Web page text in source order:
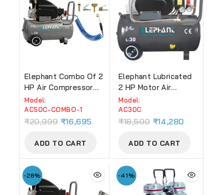
Elephant Combo Of 2
HP Air Compressor
50 Ltr AC-50C And
PU Pipe With Air
Inflators (AC-50C-
Model:
AC50C-COMBO-1
₹20,999 ₹16,695
ADD TO CART
Elephant Lubricated
2 HP Motor Air
Compressor 30 Litre
Copper 100% Copper
Winding (Grey) (AC-
Model:
AC30C
₹18,500 ₹14,280
ADD TO CART
-28% -41%